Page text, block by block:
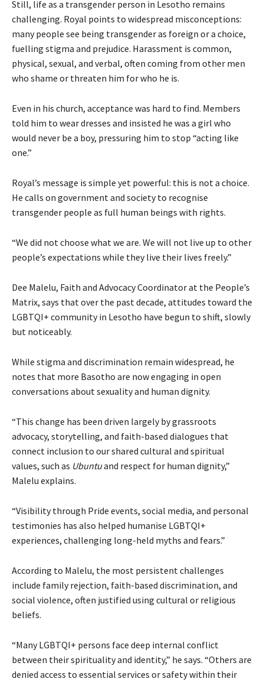
Still, life as a transgender person in Lesotho remains
challenging. Royal points to widespread misconceptions:
many people see being transgender as foreign or a choice,
fuelling stigma and prejudice. Harassment is common,
physical, sexual, and verbal, often coming from other men
who shame or threaten him for who he is.
Even in his church, acceptance was hard to find. Members
told him to wear dresses and insisted he was a girl who
would never be a boy, pressuring him to stop “acting like
one.”
Royal’s message is simple yet powerful: this is not a choice.
He calls on government and society to recognise
transgender people as full human beings with rights.
“We did not choose what we are. We will not live up to other
people’s expectations while they live their lives freely.”
Dee Malelu, Faith and Advocacy Coordinator at the People’s
Matrix, says that over the past decade, attitudes toward the
LGBTQI+ community in Lesotho have begun to shift, slowly
but noticeably.
While stigma and discrimination remain widespread, he
notes that more Basotho are now engaging in open
conversations about sexuality and human dignity.
“This change has been driven largely by grassroots
advocacy, storytelling, and faith-based dialogues that
connect inclusion to our shared cultural and spiritual
values, such as Ubuntuand respect for human dignity,”
Malelu explains.
“Visibility through Pride events, social media, and personal
testimonies has also helped humanise LGBTQI+
experiences, challenging long-held myths and fears.”
According to Malelu, the most persistent challenges
include family rejection, faith-based discrimination, and
social violence, often justified using cultural or religious
beliefs.
“Many LGBTQI+ persons face deep internal conflict
between their spirituality and identity,” he says. “Others are
denied access to essential services or safety within their